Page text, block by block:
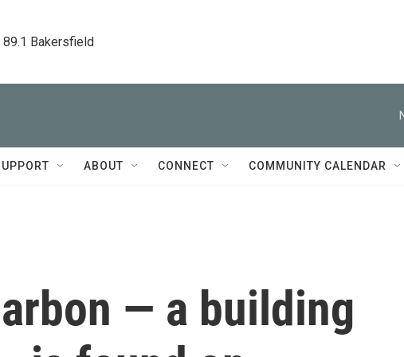
Bakersfield
ABOUT CONNECT COMMUNITY CALENDAR
— a building